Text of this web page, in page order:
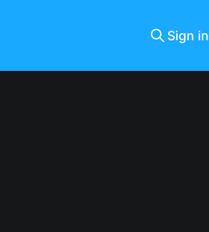
Sign in